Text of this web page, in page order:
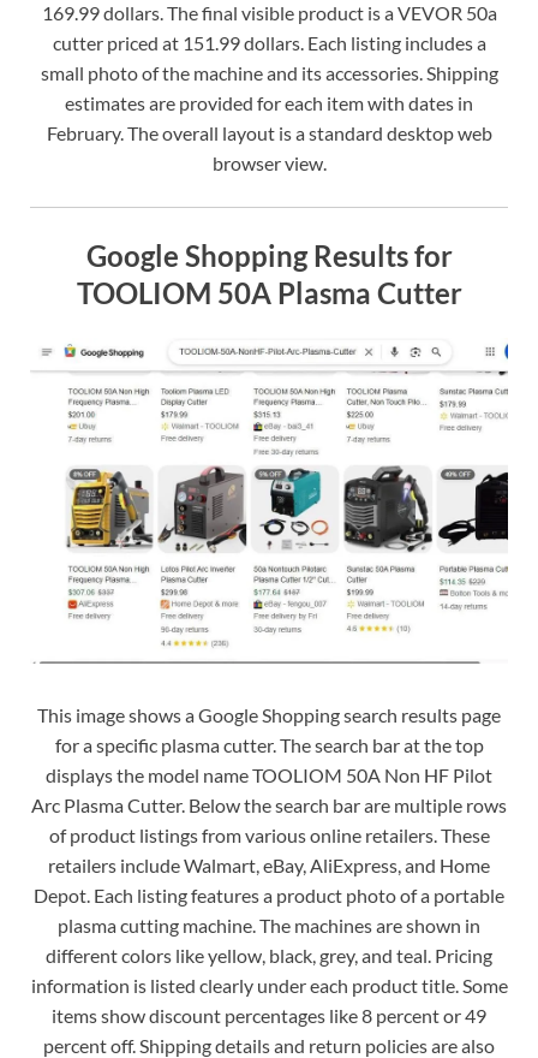
169.99 dollars. The final visible product is a VEVOR 50a
cutter priced at 151.99 dollars. Each listing includes a
small photo of the machine and its accessories. Shipping
estimates are provided for each item with dates in
February. The overall layout is a standard desktop web
browser view.
Google Shopping Results for
TOOLIOM 50A Plasma Cutter
This image shows a Google Shopping search results page
for a specific plasma cutter. The search bar at the top
displays the model name TOOLIOM 50A Non HF Pilot
Arc Plasma Cutter. Below the search bar are multiple rows
of product listings from various online retailers. These
retailers include Walmart, eBay, AliExpress, and Home
Depot. Each listing features a product photo of a portable
plasma cutting machine. The machines are shown in
different colors like yellow, black, grey, and teal. Pricing
information is listed clearly under each product title. Some
items show discount percentages like 8 percent or 49
percent off. Shipping details and return policies are also